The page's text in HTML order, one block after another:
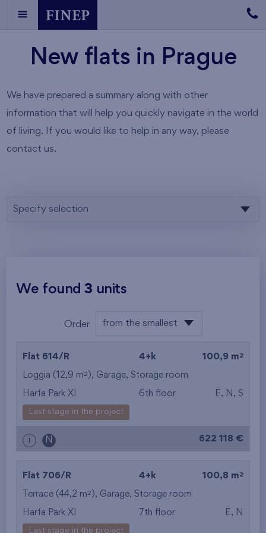
New flats in Prague
We have prepared a summary along with other
information that will help you quickly navigate in the world
of living. If you would like to help in any way, please
contact us.
Specify selection
We found3 units
Order from the smallest
from the highest
from the smallest
area
from the smallest
Flat 614/R 4+k 100,9 m 2
Loggia (12,9 m2 ), Garage, Storage room
Harfa Park XI 6th floor E, N, S
Last stage in the project
i N 622 118 €
Flat 706/R 4+k 100,8 m 2
Terrace (44,2 m2 ), Garage, Storage room
Harfa Park XI 7th floor E, N
Last stage in the project